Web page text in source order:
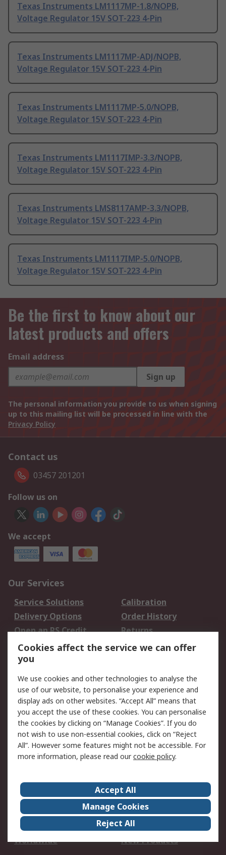
Texas Instruments LM1117MP-1.8/NOPB,
Voltage Regulator 15V SOT-223 4-Pin
Texas Instruments LM1117MP-ADJ/NOPB,
Voltage Regulator 15V SOT-223 4-Pin
Texas Instruments LM1117MP-5.0/NOPB,
Voltage Regulator 15V SOT-223 4-Pin
Texas Instruments LM1117IMP-3.3/NOPB,
Voltage Regulator 15V SOT-223 4-Pin
Texas Instruments LMS8117AMP-3.3/NOPB,
Voltage Regulator 15V SOT-223 4-Pin
Texas Instruments LM1117IMP-5.0/NOPB,
Voltage Regulator 15V SOT-223 4-Pin
Be the first to know about our
latest products and offers
Email address
Sign up
The personal information you provide to us when signing
up to this mailing list will be processed in line with the
Privacy Policy
Contact us
03457 201201
Follow us on
We accept
Our Services
Service Solutions
Calibration
Delivery Options
Order History
Open an RS Credit
Account
Returns
Scheduled Orders
Legal
Cookie Policy
Email Security
Privacy Policy -
Updated
Website Terms
Terms and Conditions
of Sale
About Us
Careers
Corporate Group
Events
ESG
Our Certifications
Worldwide
New Products
Cookies affect the service we can offer
you
We use cookies and other technologies to analyse the
use of our website, to personalise your experience and
display ads on other websites. “Accept All” means that
you accept the use of these cookies. You can personalise
the cookies by clicking on “Manage Cookies”. If you do
not wish to use non-essential cookies, click on “Reject
All”. However some features might not be accessible. For
more information, please read ourcookie policy.
Accept All
Manage Cookies
Reject All